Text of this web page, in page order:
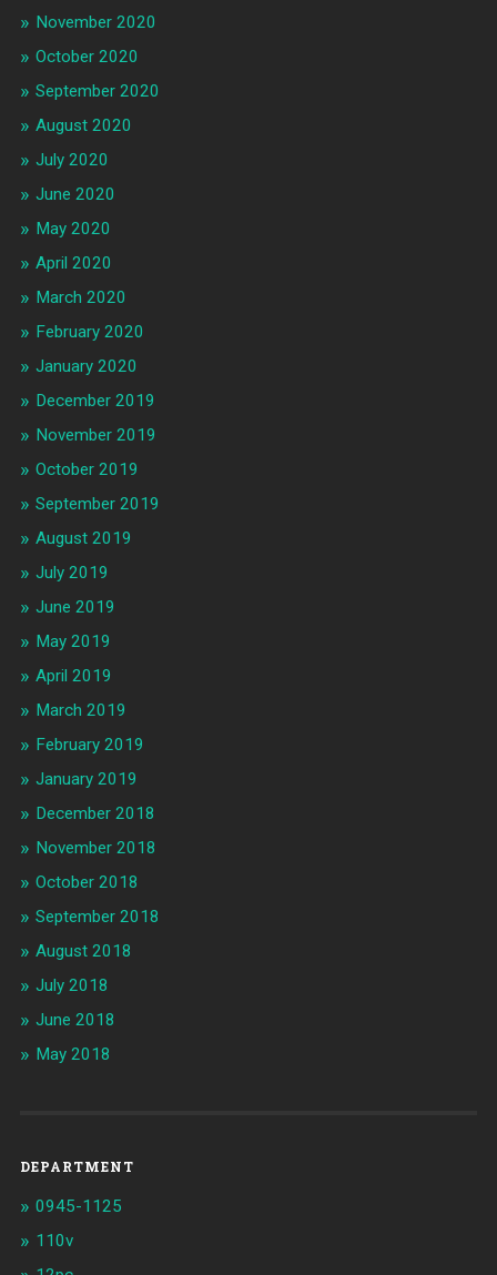
November 2020
October 2020
September 2020
August 2020
July 2020
June 2020
May 2020
April 2020
March 2020
February 2020
January 2020
December 2019
November 2019
October 2019
September 2019
August 2019
July 2019
June 2019
May 2019
April 2019
March 2019
February 2019
January 2019
December 2018
November 2018
October 2018
September 2018
August 2018
July 2018
June 2018
May 2018
DEPARTMENT
0945-1125
110v